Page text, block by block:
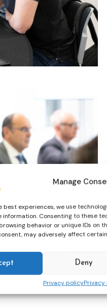
Manage
best experiences, we use
information. Consenting to these
behavior or unique IDs on
may adversely affect
Deny
Privacy policyPrivacy